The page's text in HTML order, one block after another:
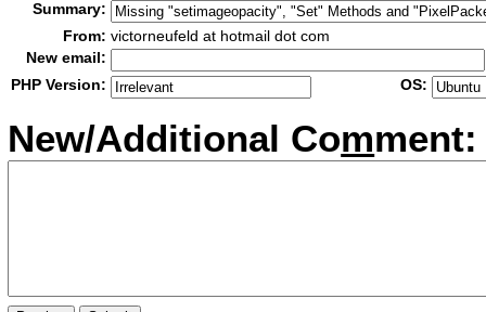
Summary:
From: victorneufeld at hotmail dot com
New email:
PHP Version:
OS:
New/Additional Comment: